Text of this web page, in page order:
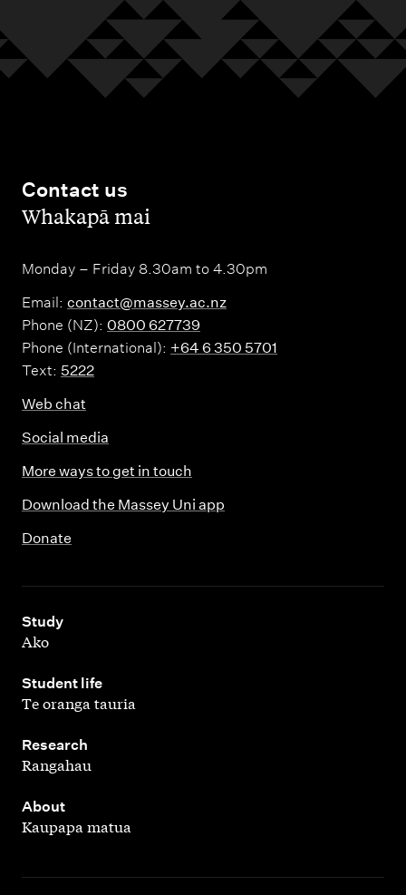
Contact us
,Whakapā mai
Monday – Friday 8.30am to 4.30pm
Email: contact@massey.ac.nz
Phone (NZ): 0800 627739
Phone (International): +64 6 350 5701
Text: 5222
Web chat
Social media
More ways to get in touch
Download the Massey Uni app
Donate
Study
,
Ako
Student life
,
Te oranga tauria
Research
,
Rangahau
About
,
Kaupapa matua